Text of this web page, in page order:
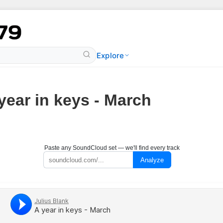
Explore
in keys - March
Paste any SoundCloud set — we'll find every track
Analyze